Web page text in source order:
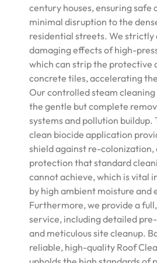
century houses, ensuring safe
minimal disruption to the
residential streets. We strictly
damaging effects of high-
which can strip the protective
concrete tiles, accelerating
Our controlled steam cleaning
the gentle but complete
systems and pollution
clean biocide application
shield against re-
protection that standard
cannot achieve, which is vital
by high ambient moisture and
Furthermore, we provide a
service, including detailed
and meticulous site cleanup.
reliable, high-quality Roof